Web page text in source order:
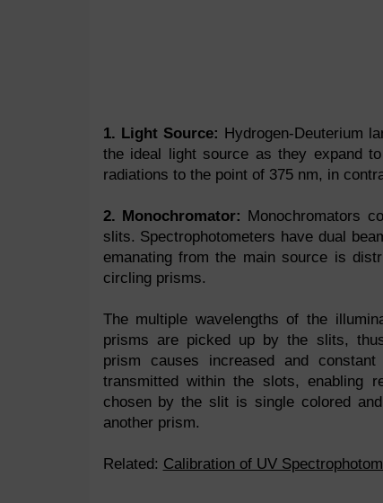
1. Light Source: Hydrogen-Deuterium
the ideal light source as they expand
radiations to the point of 375 nm, in
2. Monochromator: Monochromators
slits. Spectrophotometers have dual
emanating from the main source is
circling prisms.
The multiple wavelengths of the
prisms are picked up by the slits,
prism causes increased and
transmitted within the slots, enabling
chosen by the slit is single colored
another prism.
Related: Calibration of UV